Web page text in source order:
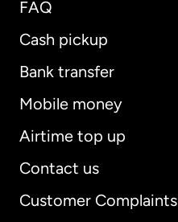
FAQ
Cash pickup
Bank transfer
Mobile money
Airtime top up
Contact us
Customer Complaints